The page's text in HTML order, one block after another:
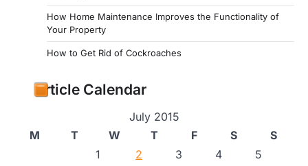
How Home Maintenance Improves the Functionality of
Your Property
How to Get Rid of Cockroaches
Article Calendar
July 2015
M
T W T F S
S
1
2 3 4
5